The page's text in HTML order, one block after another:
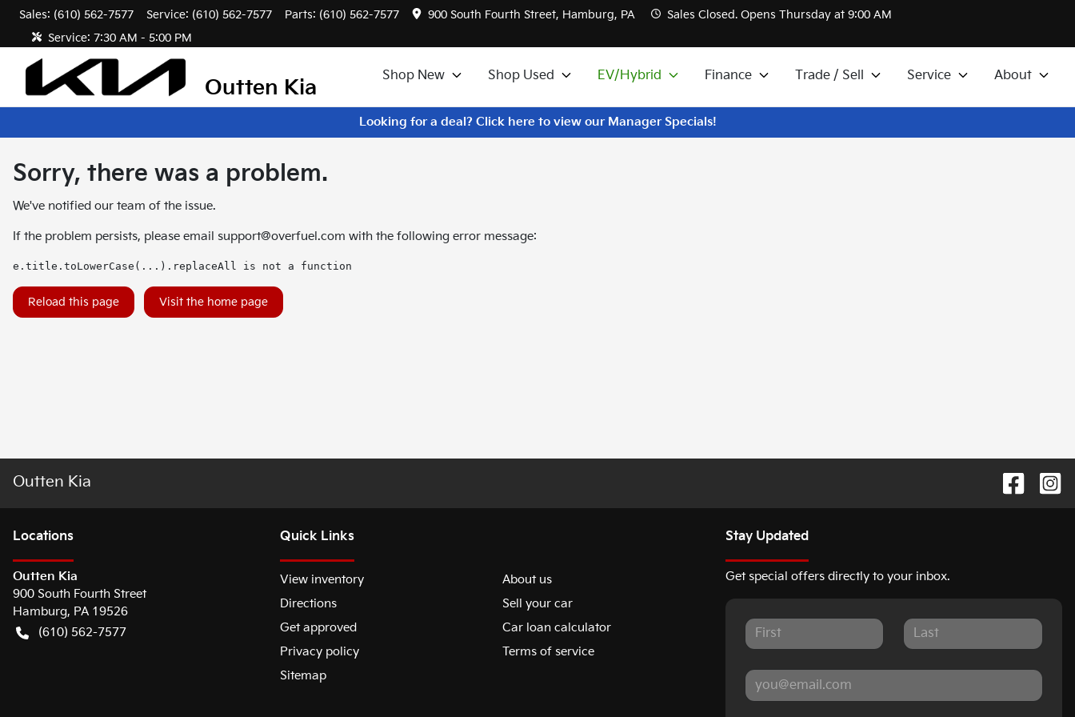
Sales: (610) 562-7577 Service: (610) 562-7577 Parts: (610) 562-7577 900 South Fourth Street, Hamburg, PA Sales Closed. Opens Thursday at 9:00 AM
Service: 7:30 AM - 5:00 PM
Outten Kia
Shop New Shop Used EV/Hybrid Finance Trade / Sell Service About
Looking for a deal? Click here to view our Manager Specials!
Sorry, there was a problem.
We've notified our team of the issue.
If the problem persists, please email support@overfuel.com with the following error message:
e.title.toLowerCase(...).replaceAll is not a function
Reload this page Visit the home page
Outten Kia
Locations
Outten Kia
900 South Fourth Street
Hamburg, PA 19526
(610) 562-7577
Quick Links
View inventory
About us
Directions
Sell your car
Get approved
Car loan calculator
Privacy policy
Terms of service
Sitemap
Stay Updated
Get special offers directly to your inbox.